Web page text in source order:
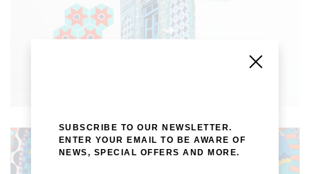
SUBSCRIBE TO OUR NEWSLETTER.
ENTER YOUR EMAIL TO BE AWARE OF
NEWS, SPECIAL OFFERS AND MORE.